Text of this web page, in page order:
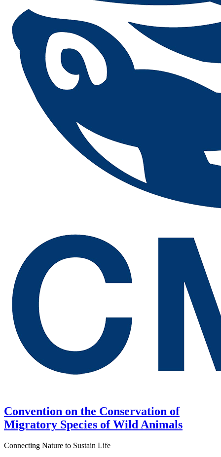
Convention on the Conservation of
Migratory Species of Wild Animals
Connecting Nature to Sustain Life